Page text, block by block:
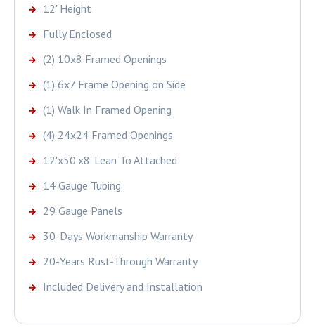
12' Height
Fully Enclosed
(2) 10x8 Framed Openings
(1) 6x7 Frame Opening on Side
(1) Walk In Framed Opening
(4) 24x24 Framed Openings
12'x50'x8' Lean To Attached
14 Gauge Tubing
29 Gauge Panels
30-Days Workmanship Warranty
20-Years Rust-Through Warranty
Included Delivery and Installation